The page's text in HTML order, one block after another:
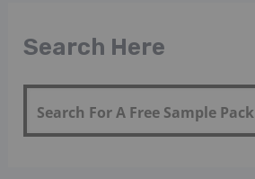
Search Here